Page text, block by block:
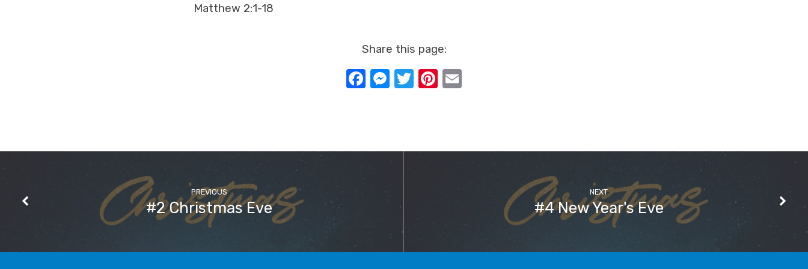
Matthew 2:1-18
Share this page:
Facebook
Messenger
TwitterPinterest
PREVIOUS
#2 Christmas Eve
NEXT
#4 New Year's Eve